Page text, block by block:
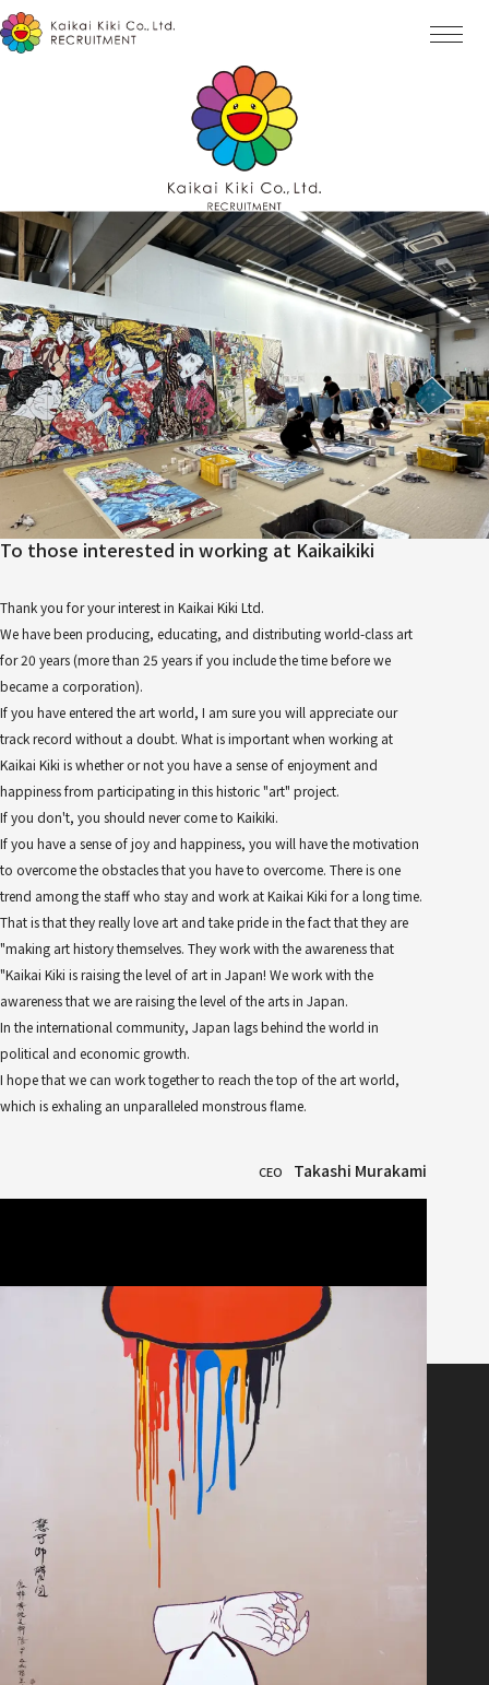
Message
To those interested in working at Kaikaikiki
Thank you for your interest in Kaikai Kiki Ltd.
We have been producing, educating, and distributing world-class art
for 20 years (more than 25 years if you include the time before we
became a corporation).
If you have entered the art world, I am sure you will appreciate our
track record without a doubt. What is important when working at
Kaikai Kiki is whether or not you have a sense of enjoyment and
happiness from participating in this historic "art" project.
If you don't, you should never come to Kaikiki.
If you have a sense of joy and happiness, you will have the motivation
to overcome the obstacles that you have to overcome. There is one
trend among the staff who stay and work at Kaikai Kiki for a long time.
That is that they really love art and take pride in the fact that they are
"making art history themselves. They work with the awareness that
"Kaikai Kiki is raising the level of art in Japan! We work with the
awareness that we are raising the level of the arts in Japan.
In the international community, Japan lags behind the world in
political and economic growth.
I hope that we can work together to reach the top of the art world,
which is exhaling an unparalleled monstrous flame.
CEO Takashi Murakami
Home
Interview
Job List
ENTRY